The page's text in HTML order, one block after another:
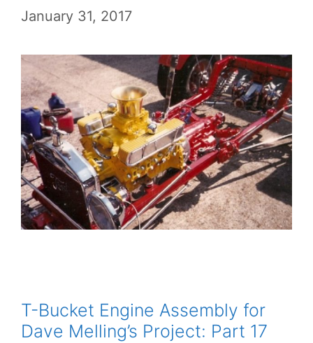
January 31, 2017
T-Bucket Engine Assembly for
Dave Melling’s Project: Part 17